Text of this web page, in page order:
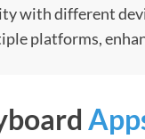
with different
platforms,